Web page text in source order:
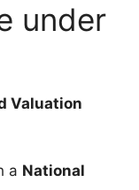
under
Valuation
a National